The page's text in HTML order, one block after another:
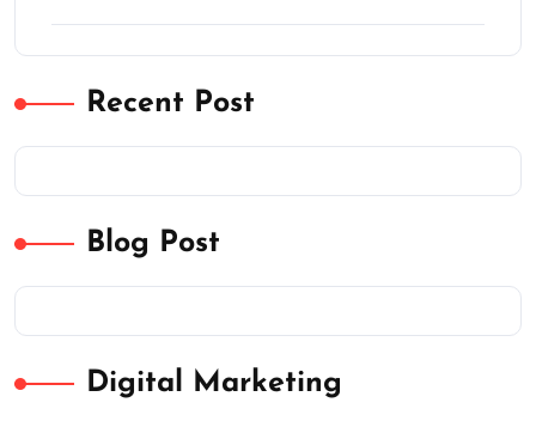
Recent Post
Blog Post
Digital Marketing